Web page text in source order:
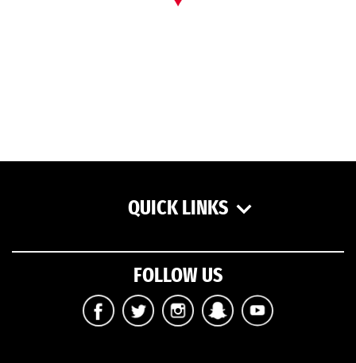
QUICK LINKS
FOLLOW US